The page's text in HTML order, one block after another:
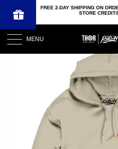
FREE 2-DAY SHIPPING ON
STORE
MENU